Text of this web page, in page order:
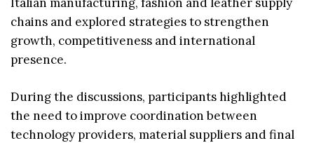
chains and explored strategies to strengthen
growth, competitiveness and international
presence.
During the discussions, participants highlighted
the need to improve coordination between
technology providers, material suppliers and final